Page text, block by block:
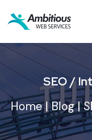
SEO /
Home|Blog|